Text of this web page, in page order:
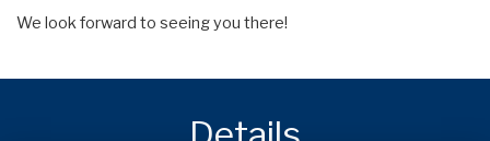
We look forward to seeing you there!